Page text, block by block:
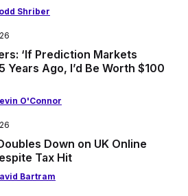
Shriber
‘If Prediction Markets
Years Ago, I’d Be Worth $100
O'Connor
Down on UK Online
Tax Hit
Bartram